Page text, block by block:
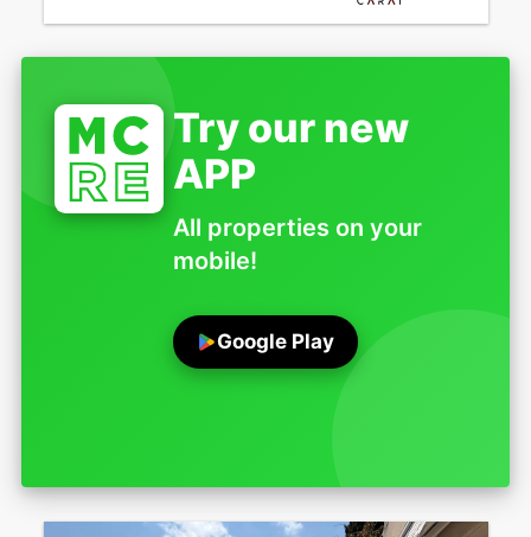
Try our new
APP
All properties on your
mobile!
Google Play